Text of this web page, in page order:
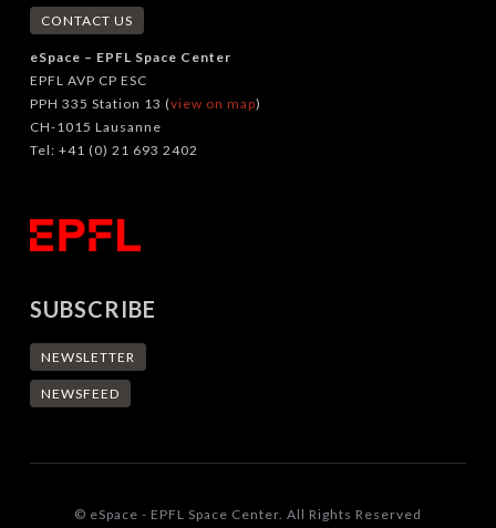
CONTACT US
eSpace – EPFL Space Center
EPFL AVP CP ESC
PPH 335 Station 13 (view on map)
CH-1015 Lausanne
Tel: +41 (0) 21 693 2402
SUBSCRIBE
NEWSLETTER
NEWSFEED
© eSpace - EPFL Space Center. All Rights Reserved